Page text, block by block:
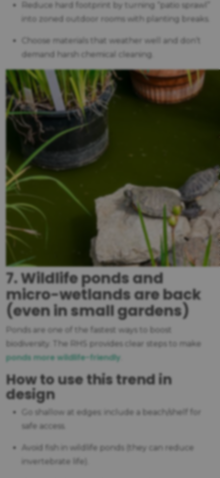
Reduce hard footprint by turning “patio sprawl”
into zoned outdoor rooms with planting breaks.
Choose materials that weather well and don’t
demand harsh chemical cleaning.
7. Wildlife ponds and
micro-wetlands are back
(even in small gardens)
Ponds are one of the fastest ways to boost
biodiversity. The RHS provides clear steps to make
ponds more wildlife-friendly
How to use this trend in
design
Go shallow at edges: include a beach/shelf for
safe access.
Avoid fish in wildlife ponds (they can reduce
invertebrate life).